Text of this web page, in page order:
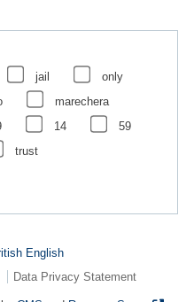
jail
only
marechera
14
59
trust
English
Data Privacy Statement